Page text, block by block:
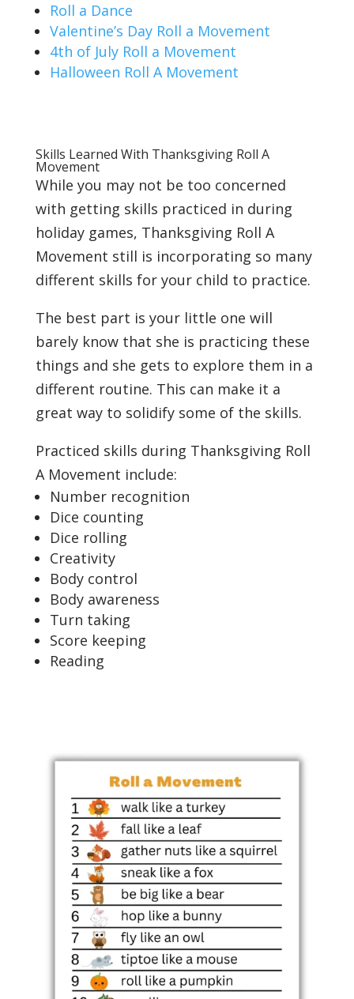
Roll a Dance
Valentine’s Day Roll a Movement
4th of July Roll a Movement
Halloween Roll A Movement
Skills Learned With Thanksgiving Roll A
Movement
While you may not be too concerned
with getting skills practiced in during
holiday games, Thanksgiving Roll A
Movement still is incorporating so many
different skills for your child to practice.
The best part is your little one will
barely know that she is practicing these
things and she gets to explore them in a
different routine. This can make it a
great way to solidify some of the skills.
Practiced skills during Thanksgiving Roll
A Movement include:
Number recognition
Dice counting
Dice rolling
Creativity
Body control
Body awareness
Turn taking
Score keeping
Reading